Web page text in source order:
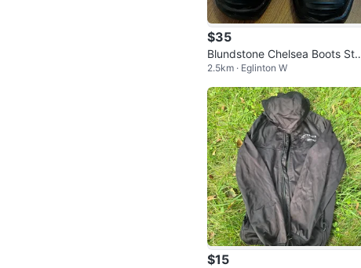
$35
Blundstone Chelsea Boots Ste
eltoe
2.5km · Eglinton W
$15